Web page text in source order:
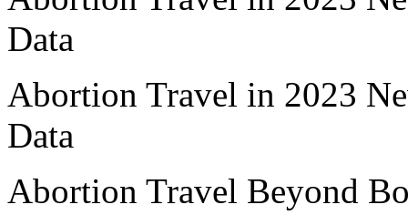
Data
Abortion Travel in 2023
Data
Abortion Travel Beyond